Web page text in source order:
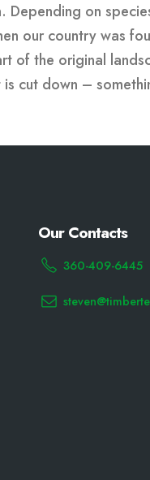
Depending on
our country was
of the original
cut down –
Our Contacts
360-409-6445